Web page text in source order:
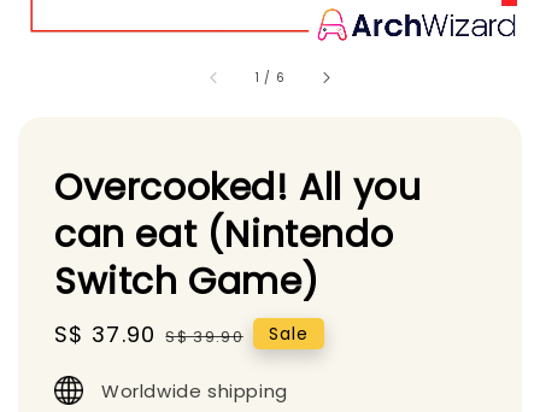
1 / 6
Overcooked! All you
can eat (Nintendo
Switch Game)
Sale
S$ 37.90 Regular
S$ 39.90 Sale
Worldwide shipping